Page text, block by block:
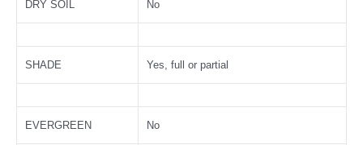
DRY SOIL No
SHADE Yes, full or partial
EVERGREEN No